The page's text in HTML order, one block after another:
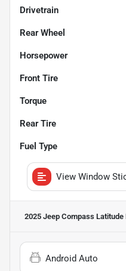
Drivetrain
Rear Wheel
Horsepower
Front Tire
Torque
Rear Tire
Fuel Type
View Window
2025 Jeep Compass Latitude
Android Auto